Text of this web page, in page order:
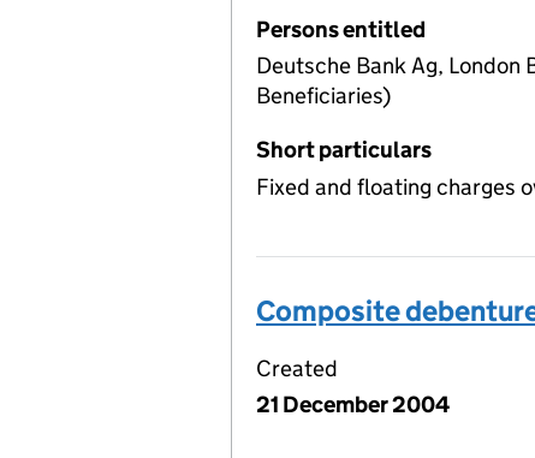
Persons entitled
Deutsche Bank Ag, London
Beneficiaries)
Short particulars
Fixed and floating charges
Composite
Created
21 December 2004